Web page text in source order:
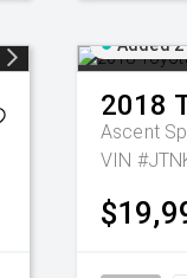
Added
2018
Ascent
VIN